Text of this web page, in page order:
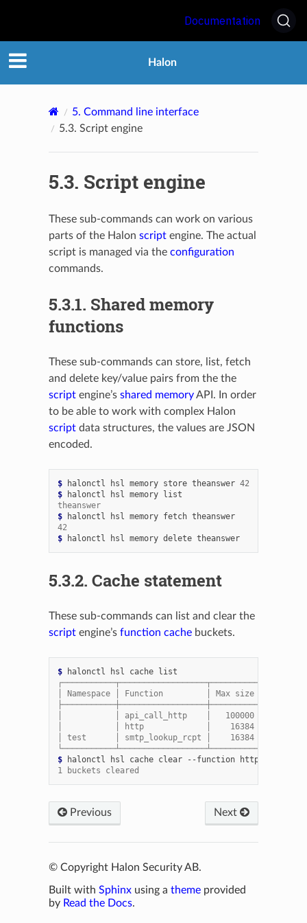
Documentation
Halon
5. Command line interface
5.3. Script engine
5.3. Script engine
These sub-commands can work on various
parts of the Halon scriptengine. The actual
script is managed via the configuration
commands.
5.3.1. Shared memory
functions
These sub-commands can store, list, fetch
and delete key/value pairs from the the
scriptengine’s shared memoryAPI. In order
to be able to work with complex Halon
scriptdata structures, the values are JSON
encoded.
$ halonctl hsl memory store theanswer 42
$
halonctl hsl memory
theanswer
$
halonctl hsl memory fetch
theanswer
42
$
halonctl hsl memory delete theanswer
5.3.2. Cache statement
These sub-commands can list and clear the
scriptengine’s function cachebuckets.
$ halonctl hsl cache
│ Namespace │ Function         │ Max size │ Size
│           │ api_call_http    │   100000 │  845 │
│           │ http             │    16384 │  747 │
│ test      │ smtp_lookup_rcpt │    16384 │
$
halonctl hsl cache clear --function
1 buckets cleared
Previous Next
© Copyright Halon Security AB.
Built with Sphinxusing a themeprovided
by Read the Docs.